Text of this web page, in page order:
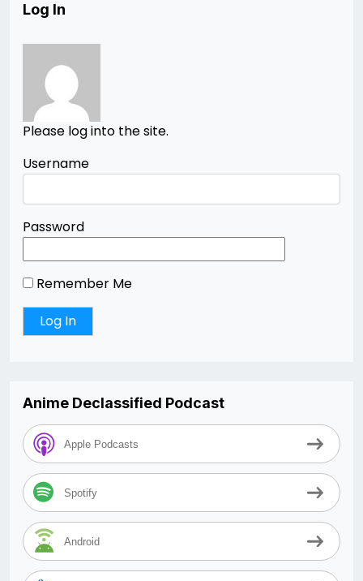
Log In
Please log into the site.
Username
Password
Remember Me
Anime Declassified Podcast
Apple Podcasts
Spotify
Android